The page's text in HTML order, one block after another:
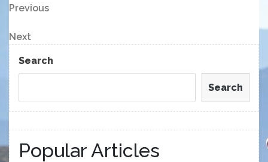
Post
navigation
Previous
Previous
Next
Post
Next
Search
Search
Popular Articles